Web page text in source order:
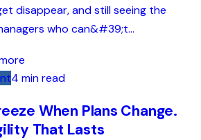
disappear, and still seeing the
who can&#39;t...
4 min read
When Plans Change.
That Lasts